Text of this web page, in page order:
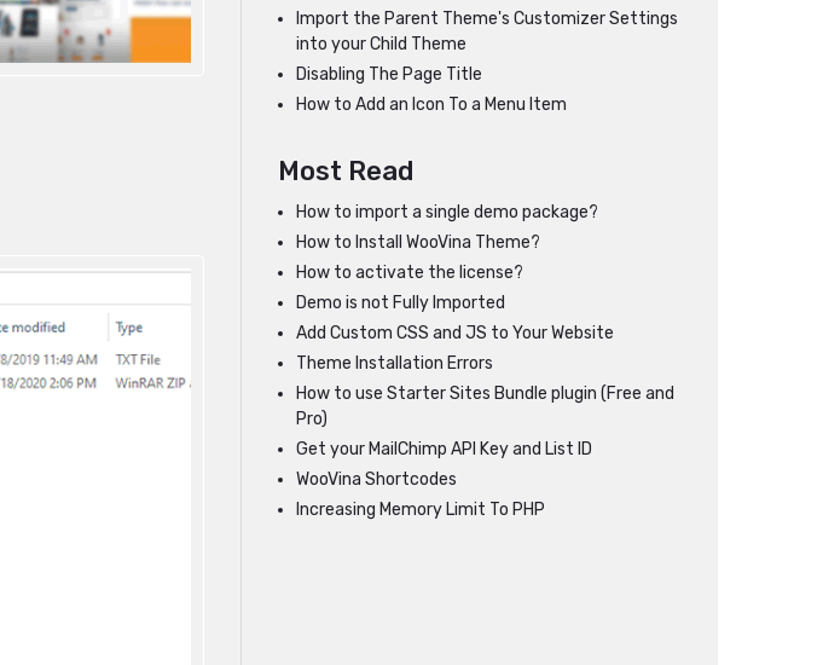
Import the Parent Theme's Customizer Settings
into your Child Theme
Disabling The Page Title
How to Add an Icon To a Menu Item
Most Read
How to import a single demo package?
How to Install WooVina Theme?
How to activate the license?
Demo is not Fully Imported
Add Custom CSS and JS to Your Website
Theme Installation Errors
How to use Starter Sites Bundle plugin (Free and
Pro)
Get your MailChimp API Key and List ID
WooVina Shortcodes
Increasing Memory Limit To PHP